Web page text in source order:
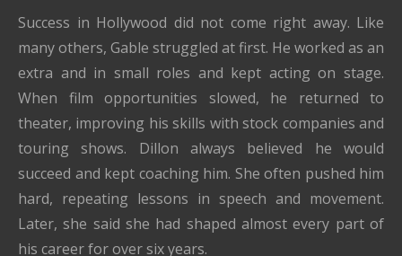
Success in Hollywood did not come right away. Like
many others, Gable struggled at first. He worked as an
extra and in small roles and kept acting on stage.
When film opportunities slowed, he returned to
theater, improving his skills with stock companies and
touring shows. Dillon always believed he would
succeed and kept coaching him. She often pushed him
hard, repeating lessons in speech and movement.
Later, she said she had shaped almost every part of
his career for over six years.